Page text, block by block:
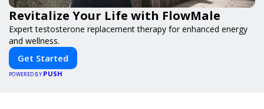
Revitalize Your Life with FlowMale
Expert testosterone replacement therapy for enhanced energy
and wellness.
Get Started
POWERED BY PUSH